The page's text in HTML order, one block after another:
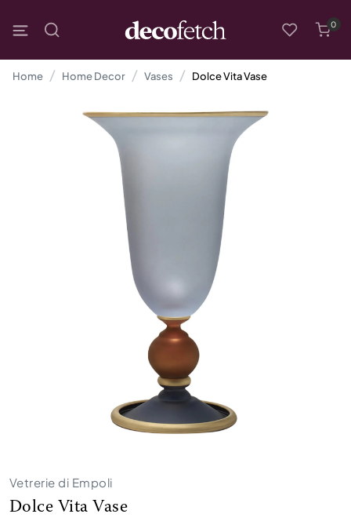
0
Home Home Decor Vases Dolce Vita Vase
Vetrerie di Empoli
Dolce Vita Vase